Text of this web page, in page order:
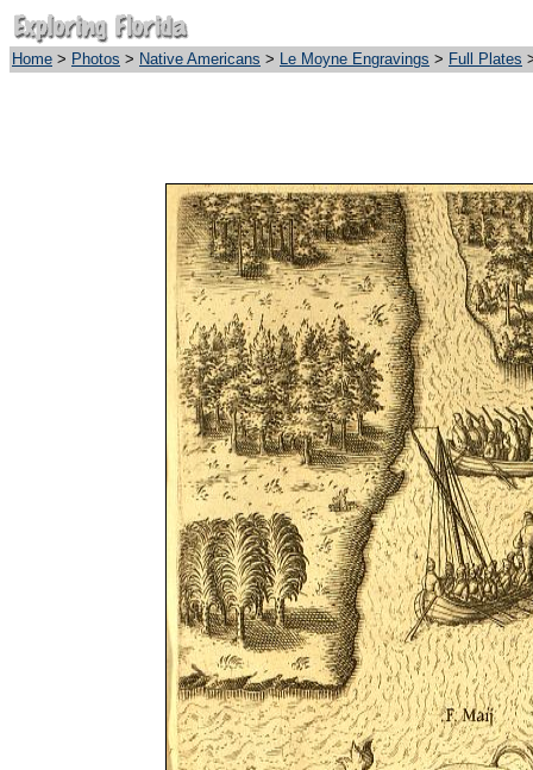
Home > Photos > Native Americans > Le Moyne Engravings > Full Plates